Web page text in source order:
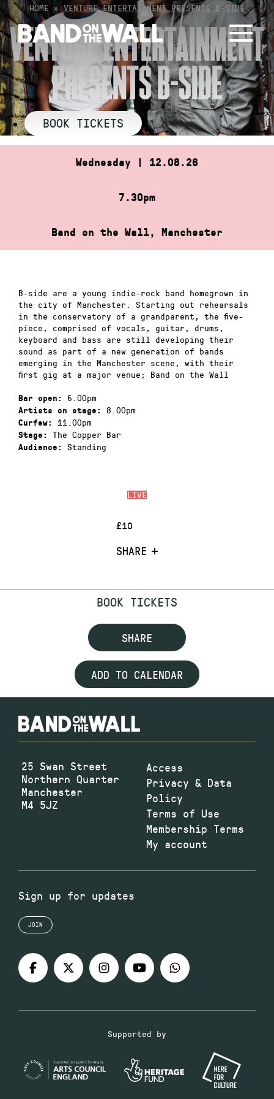
Skip
to
content
HOME»VENTURE ENTERTAINMENT PRESENTS B-SIDE
VENTURE ENTERTAINMENT
PRESENTS B-SIDE
BOOK TICKETS
Wednesday | 12.08.26
7.30pm
Band on the Wall, Manchester
LIVE
£10
SHARE
B-side are a young indie-rock band homegrown in
the city of Manchester. Starting out rehearsals
in the conservatory of a grandparent, the five-
piece, comprised of vocals, guitar, drums,
keyboard and bass are still developing their
sound as part of a new generation of bands
emerging in the Manchester scene, with their
first gig at a major venue; Band on the Wall
Bar open: 6.00pm
Artists on stage: 8.00pm
Curfew: 11.00pm
Stage: The Copper Bar
Audience: Standing
BOOK TICKETS
SHARE
ADD TO CALENDAR
25 Swan Street
Northern Quarter
Manchester
M4 5JZ
Access
Privacy & Data
Policy
Terms of Use
Membership Terms
My account
Sign up for updates
JOIN
Supported by